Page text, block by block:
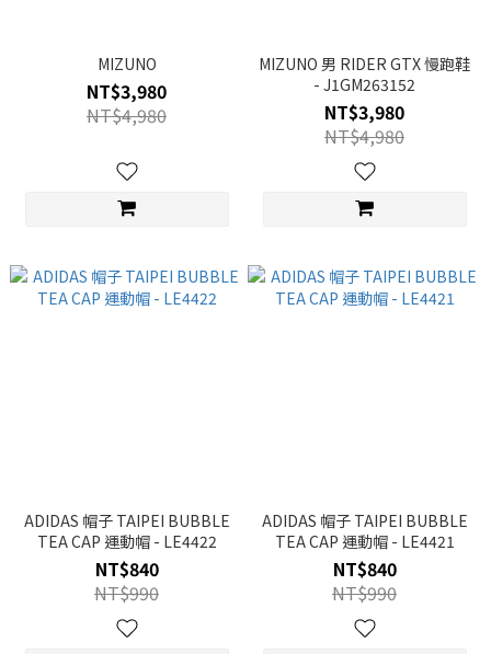
MIZUNO
NT$3,980
NT$4,980
MIZUNO 男 RIDER GTX 慢跑鞋
- J1GM263152
NT$3,980
NT$4,980
ADIDAS 帽子 TAIPEI BUBBLE
TEA CAP 運動帽 - LE4422
NT$840
NT$990
ADIDAS 帽子 TAIPEI BUBBLE
TEA CAP 運動帽 - LE4421
NT$840
NT$990